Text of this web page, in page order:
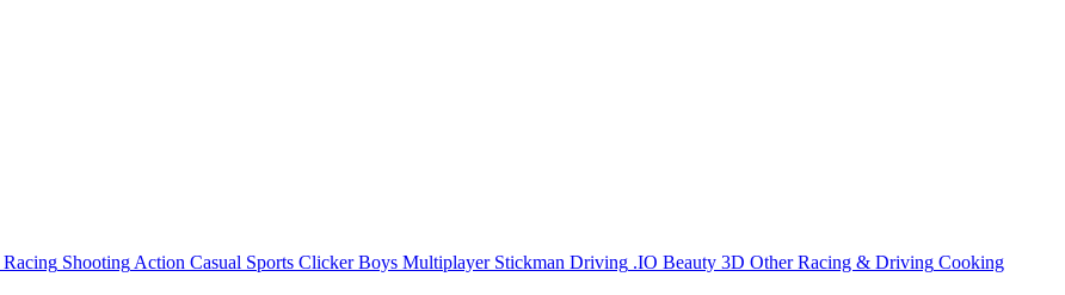
Racing Shooting Action Casual Sports Clicker Boys Multiplayer Stickman Driving .IO Beauty 3D Other Racing & Driving Cooking